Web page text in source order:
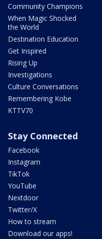
Community Champions
When Magic Shocked
the World
Destination Education
Get Inspired
Rising Up
Investigations
Culture Conversations
Remembering Kobe
KTTV70
Stay Connected
Facebook
Instagram
TikTok
YouTube
Nextdoor
Twitter/X
How to stream
Download our apps!